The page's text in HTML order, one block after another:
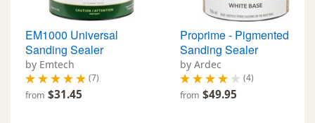
EM1000 Universal
Sanding Sealer
by Emtech
(7)
from $31.45
Proprime - Pigmented
Sanding Sealer
by Ardec
(4)
from $49.95